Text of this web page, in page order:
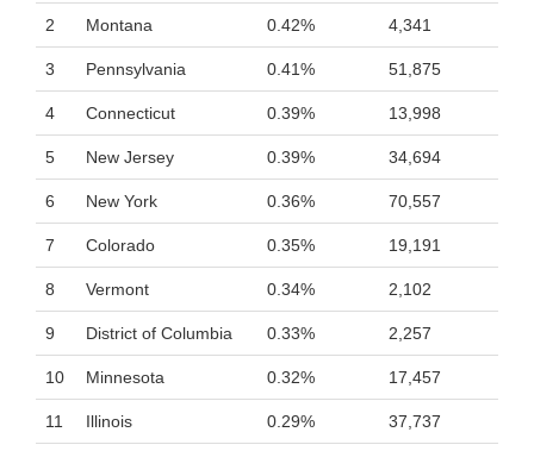
2 Montana 0.42% 4,341
3 Pennsylvania 0.41% 51,875
4 Connecticut 0.39% 13,998
5 New Jersey 0.39% 34,694
6 New York 0.36% 70,557
7 Colorado 0.35% 19,191
8 Vermont 0.34% 2,102
9 District of Columbia 0.33% 2,257
10 Minnesota 0.32% 17,457
11 Illinois 0.29% 37,737